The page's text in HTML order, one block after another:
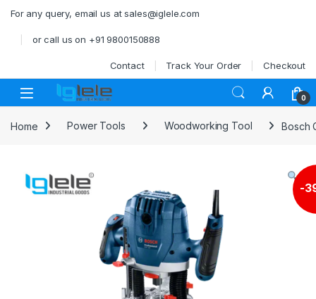
For any query, email us at sales@iglele.com
or call us on +91 9800150888
Contact Track Your Order Checkout
Open 0
Home Power Tools Woodworking Tool Bosch
-